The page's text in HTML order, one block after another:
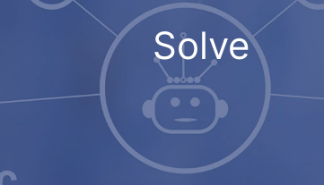
Solve